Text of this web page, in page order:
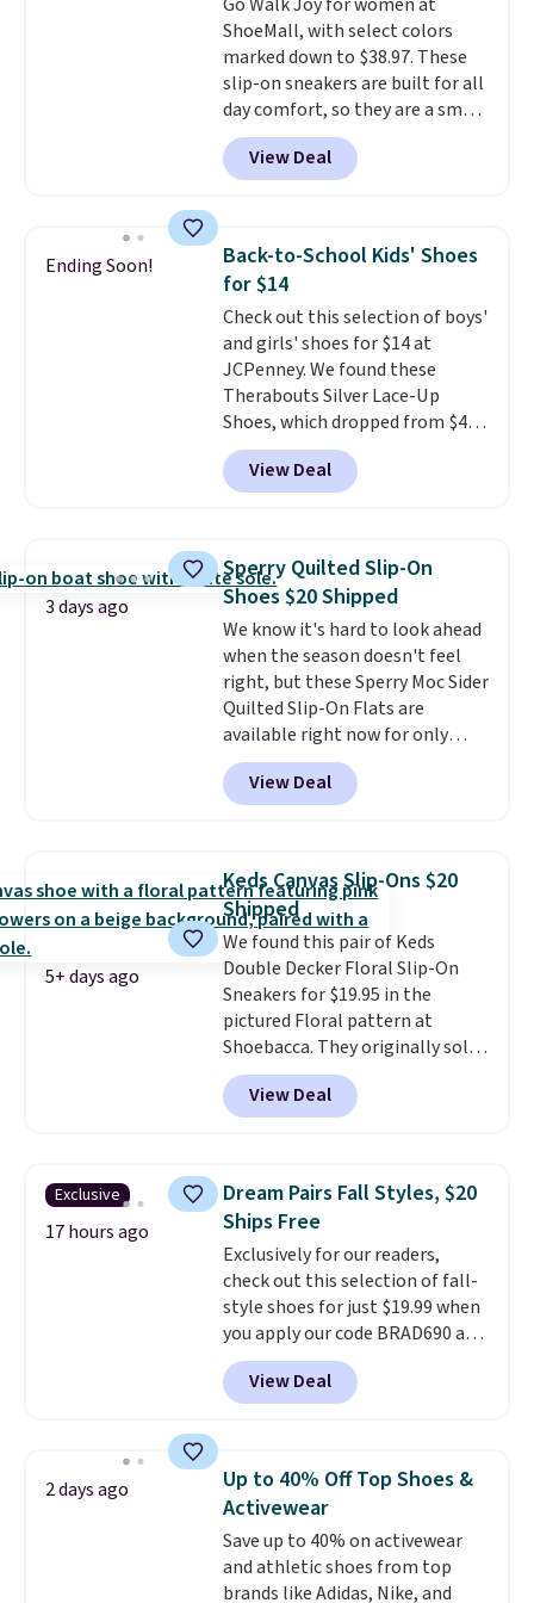
Caspian suede at $81 through
Gilt is the rare discount on a
style that almost never goes
on sale.Other retailers are
charging $99 or more. Your first
order ships for $11.99, but after
that you'll get free shipping on
ShoeMall, with select colors
marked down to $38.97. These
slip-on sneakers are built for all
day comfort, so they are a smart
pick for errands, travel, or just
being on your feet more than
you planned.Free shipping is
ShoeMall.
View Deal
Ending Soon!
Back-to-School Kids' Shoes
for $14
Check out this selection of boys'
and girls' shoes for $14 at
JCPenney. We found these
Therabouts Silver Lace-Up
Shoes, which dropped from $40
to $14. Similar shoes sell
elsewhere for $20 or more. Also,
these Mackem Closed-Toe
Back-to-school shoes that
look polished, hold up to daily
wear, and come in under $15 is
the combination that makes
stocking up for the whole
school year feel completely
reasonable. Lace-up and
oxford styles covered, both at
the kind of price that makes
having a backup pair make
$8.95.
View Deal
3 days ago
Sperry Quilted Slip-On
Shoes $20 Shipped
We know it's hard to look ahead
when the season doesn't feel
right, but these Sperry Moc Sider
Quilted Slip-On Flats are
available right now for only
$19.95 at Shoebacca. They
originally sold for $70. Get them
now and pat yourself on the
better, shipping is free on all
orders! This is the lowest
shipped price we could find
anywhere. There are four colors
to choose from at this price.
View Deal
5+ days ago
Keds Canvas Slip-Ons $20
Shipped
We found this pair of Keds
Double Decker Floral Slip-On
Sneakers for $19.95 in the
pictured Floral pattern at
Shoebacca. They originally sold
for $55. Even better, shipping is
free. This is a pretty rare price
drop, and most stores charge
The floral pattern is
perfect for the spring and
summer seasons.
anticipate these selling fast.
These sneakers also have
cushioned footbeds, which
makes them ideal for gardening
or simple errands.
View Deal
Exclusive
17 hours ago
Dream Pairs Fall Styles, $20
Ships Free
Exclusively for our readers,
check out this selection of fall-
style shoes for just $19.99 when
you apply our code BRAD690 at
Dream Pairs. We are loving these
Ascenelle Arch Support Slip-On
Pumps, which drop from $46.99
pumps are available in 3 colors
at this price. Also, these
Ascenelle Low Wedge Dress
Pumps drop from $46.99 to
$19.99 with the code.Arch
support built into a slip-on
View Deal
2 days ago
Up to 40% Off Top Shoes &
Activewear
Save up to 40% on activewear
and athletic shoes from top
brands like Adidas, Nike, and